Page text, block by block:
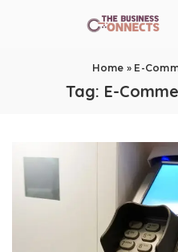
Home » E-
Tag: E-